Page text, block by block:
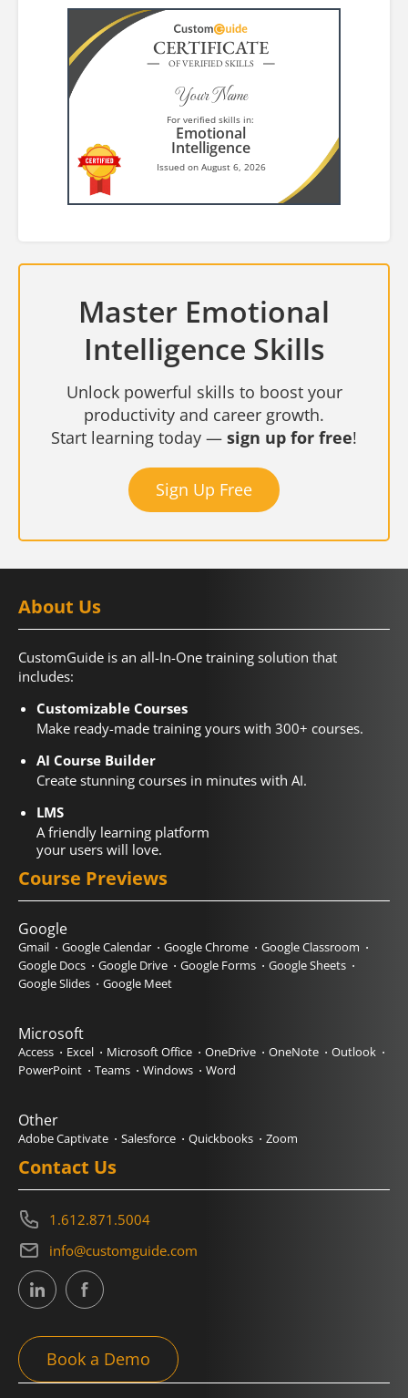
CERTIFICATE
OF VERIFIED SKILLS
Your Name
For verified skills in:
Emotional
Intelligence
Issued on August 6, 2026
Master Emotional
Intelligence Skills
Unlock powerful skills to boost your
productivity and career growth.
Start learning today — sign up for free!
Sign Up Free
About Us
CustomGuide is an all-In-One training solution that
includes:
Customizable Courses
Make ready-made training yours with 300+ courses.
AI Course Builder
Create stunning courses in minutes with AI.
LMS
A friendly learning platform
your users will love.
Course Previews
Google
Gmail Google Calendar Google Chrome
Google Classroom
Google Docs
Google Drive Google Forms
Google Sheets
Google Slides
Google Meet
Microsoft
Access Excel Microsoft Office OneDrive OneNote
Outlook
PowerPoint
Teams Windows Word
Other
Adobe Captivate Salesforce Quickbooks Zoom
Contact Us
1.612.871.5004
info@customguide.com
Book a Demo